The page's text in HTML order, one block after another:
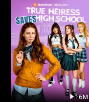
16M